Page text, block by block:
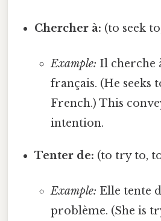
Chercher à: (to seek
Example: Il cherche
français. (He seeks
French.) This
intention.
Tenter de: (to try to,
Example: Elle tente
problème. (She is